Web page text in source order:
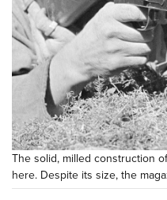
The solid, milled construction
here. Despite its size, the